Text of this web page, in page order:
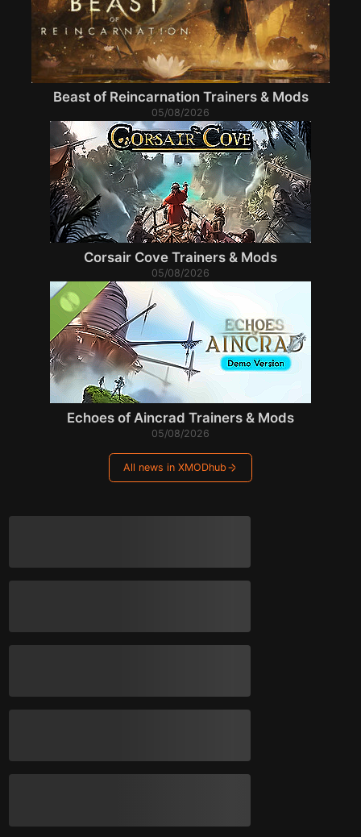
Beast of Reincarnation Trainers & Mods
05/08/2026
Corsair Cove Trainers & Mods
05/08/2026
Echoes of Aincrad Trainers & Mods
05/08/2026
All news in XMODhub